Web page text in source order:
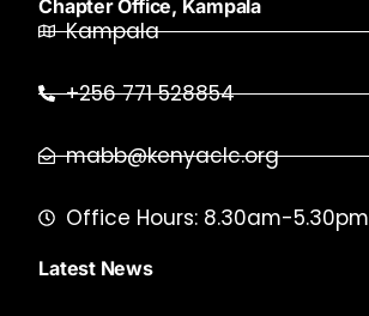
Chapter Office, Kampala
Kampala
+256 771 528854
mabb@kenyaclc.org
Office Hours: 8.30am-5.30pm
Latest News